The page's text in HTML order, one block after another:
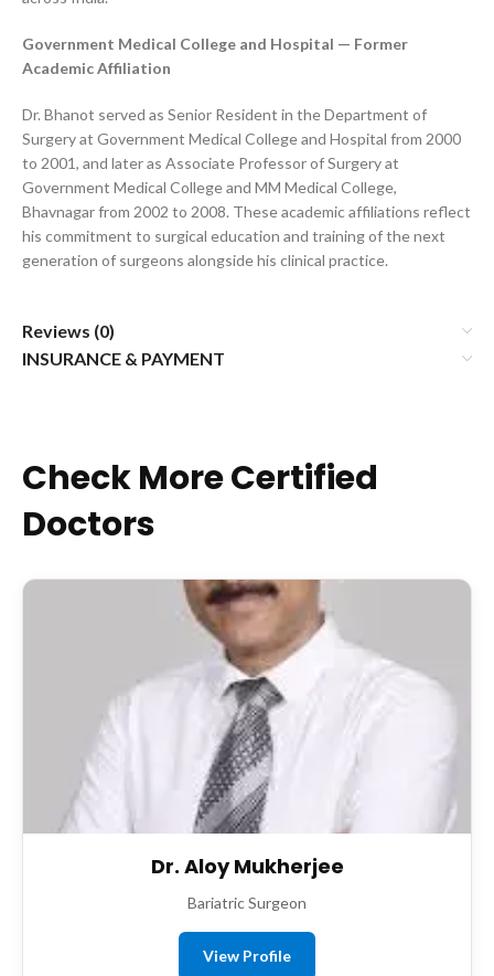
Government Medical College and Hospital — Former
Academic Affiliation
Dr. Bhanot served as Senior Resident in the Department of
Surgery at Government Medical College and Hospital from 2000
to 2001, and later as Associate Professor of Surgery at
Government Medical College and MM Medical College,
Bhavnagar from 2002 to 2008. These academic affiliations reflect
his commitment to surgical education and training of the next
generation of surgeons alongside his clinical practice.
Reviews (0)
INSURANCE & PAYMENT
Check More Certified
Doctors
Dr. Aloy Mukherjee
Bariatric Surgeon
View Profile